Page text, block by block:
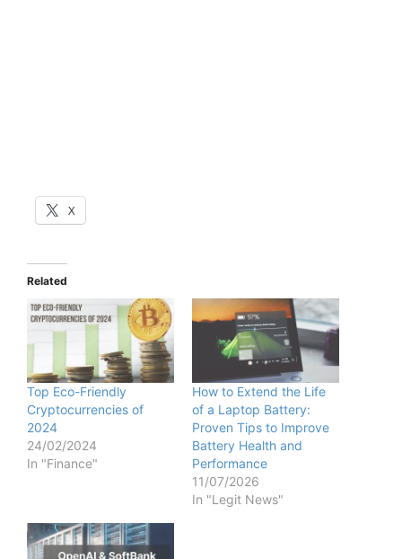
X
Related
Top Eco-Friendly
Cryptocurrencies of
2024
24/02/2024
In "Finance"
How to Extend the Life
of a Laptop Battery:
Proven Tips to Improve
Battery Health and
Performance
11/07/2026
In "Legit News"